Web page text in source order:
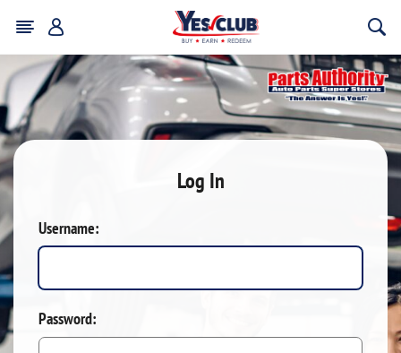
Log In
Username:
Password: